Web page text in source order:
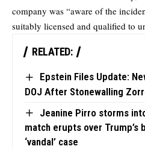
company was “aware of the
suitably licensed and qualified to
RELATED:
Epstein Files Update:
DOJ After Stonewalling
Jeanine Pirro storms
match erupts over Trump’s
‘vandal’ case